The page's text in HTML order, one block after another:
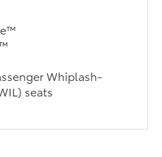
Whiplash-
seats